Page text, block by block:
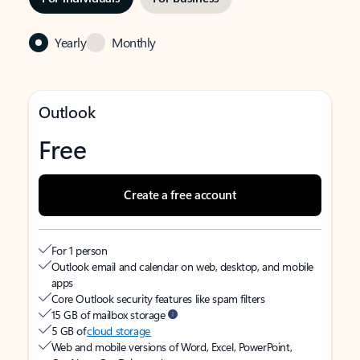
Yearly Monthly
Outlook
Free
Create a free account
For 1 person
Outlook email and calendar on web, desktop, and mobile
apps
Core Outlook security features like spam filters
15 GB of mailbox storage
5 GB ofcloud storage
Web and mobile versions of Word, Excel, PowerPoint,